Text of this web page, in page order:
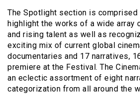
The Spotlight section is
highlight the works of a wide array
and rising talent as well as
exciting mix of current global
documentaries and 17 narratives,
premiere at the Festival. The
an eclectic assortment of eight
categorization from all around the